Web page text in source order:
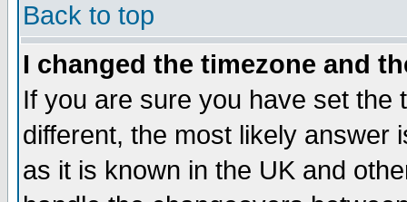
Back to top
I changed the timezone and
If you are sure you have set the
different, the most likely answer
as it is known in the UK and